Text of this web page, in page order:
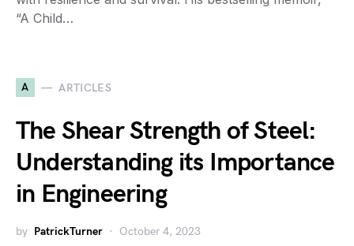
“A Child…
A ARTICLES
The Shear Strength of Steel:
Understanding its Importance
in Engineering
by PatrickTurner October 4, 2023